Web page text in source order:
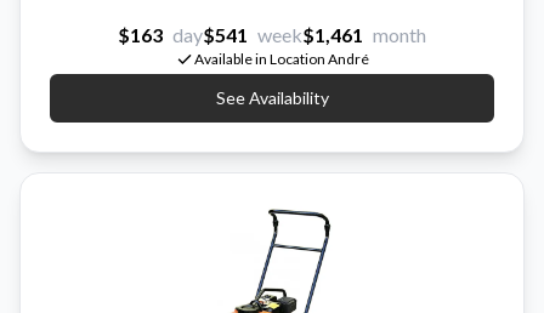
$163 day$541 week$1,461 month
Available in Location André
See Availability